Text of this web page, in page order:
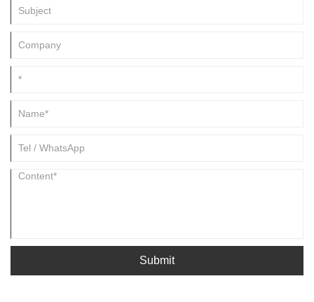
Submit